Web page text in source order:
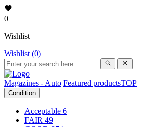
0
Wishlist
Wishlist (0)
Magazines - Auto Featured productsTOP
Condition
Acceptable 6
FAIR 49